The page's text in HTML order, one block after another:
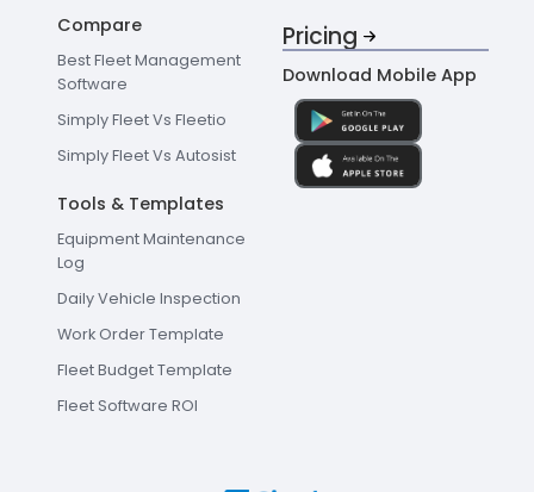
Compare
Best Fleet Management
Software
Simply Fleet Vs Fleetio
Simply Fleet Vs Autosist
Tools & Templates
Equipment Maintenance
Log
Daily Vehicle Inspection
Work Order Template
Fleet Budget Template
Fleet Software ROI
Pricing
Download Mobile App